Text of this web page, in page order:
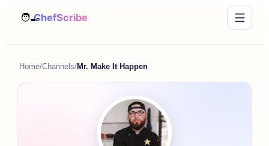
Home/Channels/Mr. Make It Happen